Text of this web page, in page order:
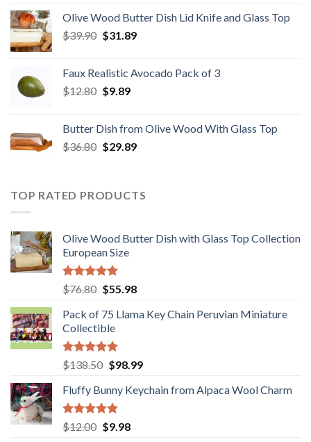
$28.89.$22.98.
Olive Wood Butter Dish Lid Knife and Glass Top
$39.90 Original
$39.90.
$31.89Current
$31.89.
Faux Realistic Avocado Pack of 3
$12.80 Original
$12.80.
$9.89Current
$9.89.
Butter Dish from Olive Wood With Glass Top
$36.80 Original
$36.80.
$29.89Current
$29.89.
TOP RATED PRODUCTS
Olive Wood Butter Dish with Glass Top Collection
European Size
Rated5.00
out of 5
$76.80 Original
was:
$76.80.
$55.98Current
is:
Pack of 75 Llama Key Chain Peruvian Miniature
Collectible
Rated5.00
out of 5
$138.50 Original
was:
$138.50.
$98.99Current
is:
Fluffy Bunny Keychain from Alpaca Wool Charm
Rated5.00
out of 5
$12.00 Original
$9.98Current